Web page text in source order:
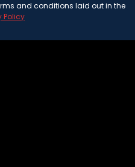
and conditions laid out in the
Policy